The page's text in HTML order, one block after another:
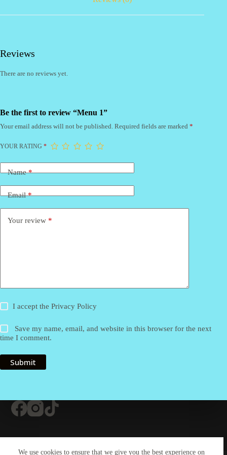
We use cookies to ensure that we give you the best experience on
Reviews
There are no reviews yet.
Be the first to review “Menu 1”
Your email address will not be published. Required fields are marked *
YOUR RATING *
Name*
Email*
Your review *
I accept thePrivacy Policy
Save my name, email, and website in this browser for the next
time I comment.
Submit